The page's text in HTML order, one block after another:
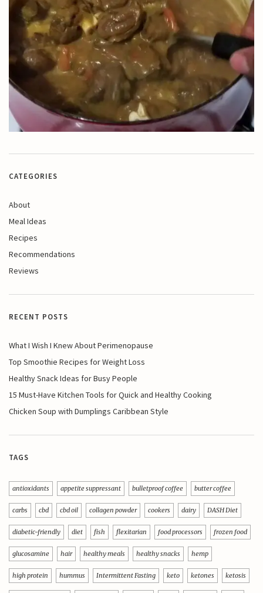
CATEGORIES
About
Meal Ideas
Recipes
Recommendations
Reviews
RECENT POSTS
What I Wish I Knew About Perimenopause
Top Smoothie Recipes for Weight Loss
Healthy Snack Ideas for Busy People
15 Must-Have Kitchen Tools for Quick and Healthy Cooking
Chicken Soup with Dumplings Caribbean Style
TAGS
antioxidants appetite suppressant bulletproof coffee butter coffee
carbs cbd cbd oil collagen powder cookers dairy DASH Diet
diabetic-friendly diet fish flexitarian food processors frozen food
glucosamine hair healthy meals healthy snacks hemp
high protein hummus Intermittent Fasting keto ketones ketosis